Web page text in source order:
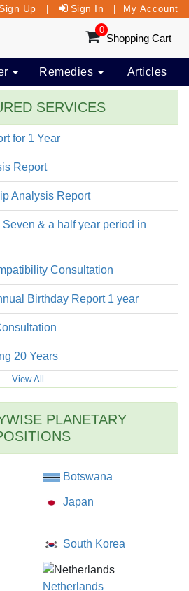
Up Sign In My Account
0
Shopping Cart
Remedies Articles
SERVICES
for 1 Year
Report
Analysis Report
& a half year period in
Consultation
Birthday Report 1 year
20 Years
View All...
PLANETARY
Botswana
Japan
South Korea
Netherlands